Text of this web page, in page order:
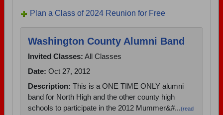
Plan a Class of 2024 Reunion for Free
Washington County Alumni Band
Invited Classes: All Classes
Date: Oct 27, 2012
Description: This is a ONE TIME ONLY alumni
band for North High and the other county high
schools to participate in the 2012 Mummer&#...(read